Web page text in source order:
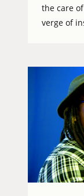
the care
verge of